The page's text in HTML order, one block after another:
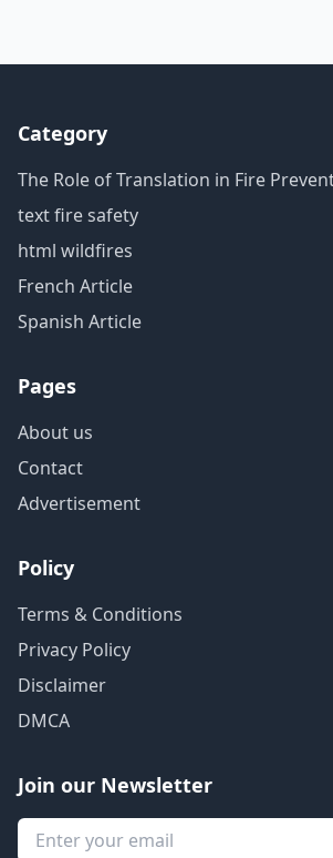
Category
The Role of Translation in Fire
text fire safety
html wildfires
French Article
Spanish Article
Pages
About us
Contact
Advertisement
Policy
Terms & Conditions
Privacy Policy
Disclaimer
DMCA
Join our Newsletter